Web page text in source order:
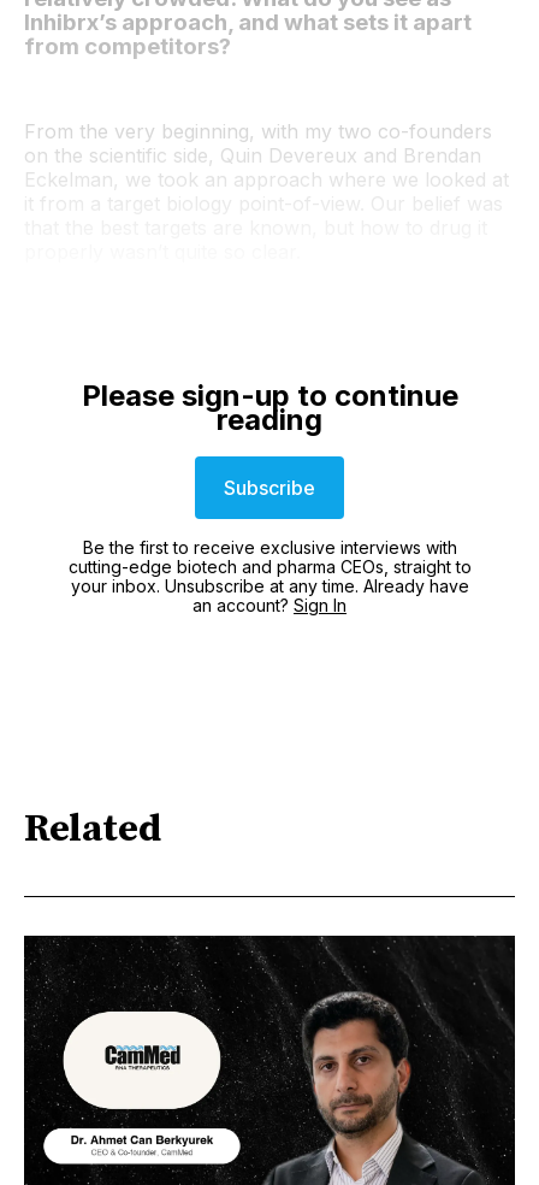
Inhibrx’s approach, and what sets it apart
from competitors?
From the very beginning, with my two co-founders
on the scientific side, Quin Devereux and Brendan
Eckelman, we took an approach where we looked at
Please sign-up to continue
reading
Subscribe
Be the first to receive exclusive interviews with
cutting-edge biotech and pharma CEOs, straight to
your inbox. Unsubscribe at any time. Already have
an account? Sign In
Related